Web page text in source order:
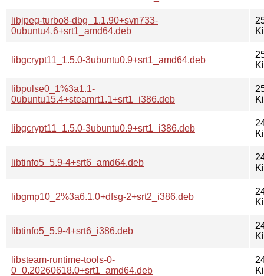
libjpeg-turbo8-dbg_1.1.90+svn733-
0ubuntu4.6+srt1_amd64.deb
libgcrypt11_1.5.0-3ubuntu0.9+srt1_amd64.deb
libpulse0_1%3a1.1-
0ubuntu15.4+steamrt1.1+srt1_i386.deb
libgcrypt11_1.5.0-3ubuntu0.9+srt1_i386.deb
libtinfo5_5.9-4+srt6_amd64.deb
libgmp10_2%3a6.1.0+dfsg-2+srt2_i386.deb
libtinfo5_5.9-4+srt6_i386.deb
libsteam-runtime-tools-0-
0_0.20260618.0+srt1_amd64.deb